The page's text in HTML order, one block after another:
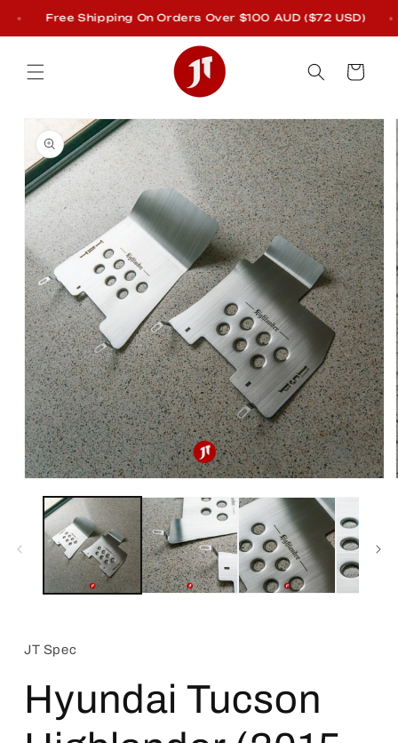
Skip to
Free Shipping On Orders Over $100 AUD ($72 USD)
Cart
Skip to
product
information
media
modal
JT Spec
Hyundai Tucson